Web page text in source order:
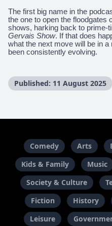
The first big name in the
the one to open the floodgates
shows, harking back to prime-
Gervais Show. If that does
what the next move will be in
been consistently evolving.
Published: 11 August 2025
Comedy Arts
Kids & Family
Music
Society & Culture
Fiction
History
Leisure